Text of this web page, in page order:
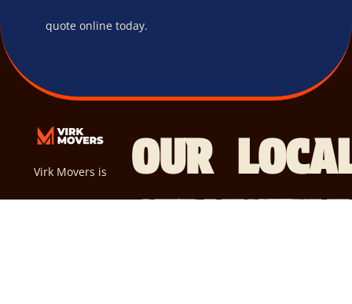
quote online today.
Virk Movers is
OUR
SERVICES